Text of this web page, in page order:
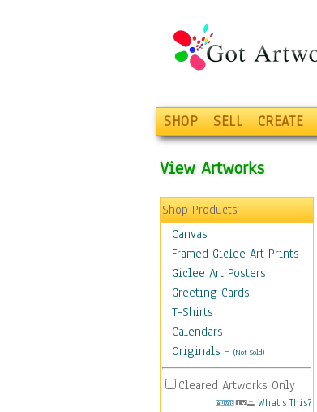
SHOP SELL CREATE
View Artworks
Shop Products
Canvas
Framed Giclee Art Prints
Giclee Art Posters
Greeting Cards
T-Shirts
Calendars
Originals - (Not Sold)
Cleared Artworks Only
What's This?